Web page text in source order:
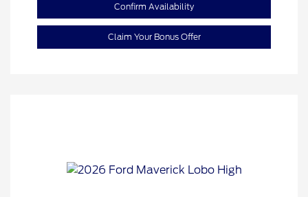
Confirm Availability
Claim Your Bonus Offer